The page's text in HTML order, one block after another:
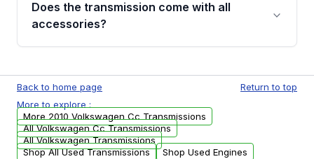
whining noises during gear changes, and
replacement options.
Does the transmission come with all
accessories?
units. Any vehicle-specific sensors, brackets,
or accessories may need to be transferred
from your original transmission.
Back to home page
Return to top
More to explore :
More 2010 Volkswagen Cc Transmissions
All Volkswagen Cc Transmissions
All Volkswagen Transmissions
Shop All Used Transmissions
Shop Used Engines